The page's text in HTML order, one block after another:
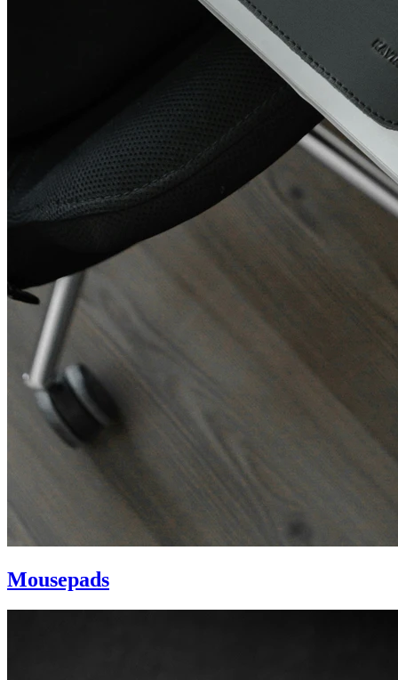
Mousepads